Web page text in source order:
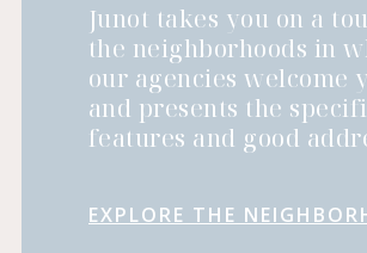
Junot takes you on a
the neighborhoods in
our agencies welcome
and presents the
features and good
EXPLORE THE